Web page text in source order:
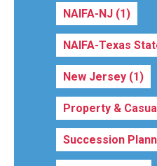
NAIFA-NJ (1)
NAIFA-Texas
New Jersey (1)
Property &
Succession